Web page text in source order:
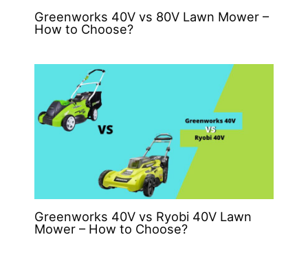
Greenworks 40V vs 80V Lawn Mower –
How to Choose?
Greenworks 40V vs Ryobi 40V Lawn
Mower – How to Choose?